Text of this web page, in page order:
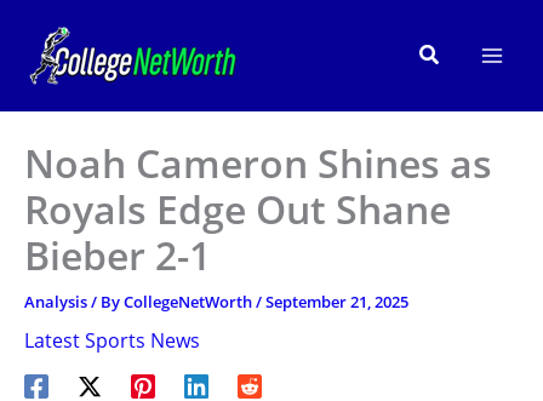
content
Search
Noah Cameron Shines as
Royals Edge Out Shane
Bieber 2-1
Analysis/ ByCollegeNetWorth/September 21, 2025
Latest Sports News